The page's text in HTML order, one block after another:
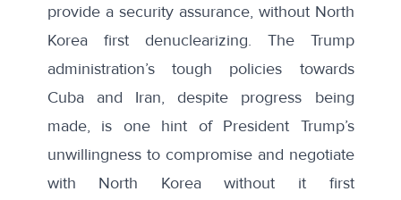
provide a security assurance, without North
Korea first denuclearizing. The Trump
administration’s tough policies towards
Cuba and Iran, despite progress being
made, is one hint of President Trump’s
unwillingness to compromise and negotiate
with North Korea without it first